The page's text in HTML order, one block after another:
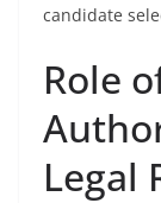
candidate
Role
Legal